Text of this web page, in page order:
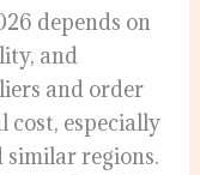
depends on
and
and order
cost, especially
similar regions.